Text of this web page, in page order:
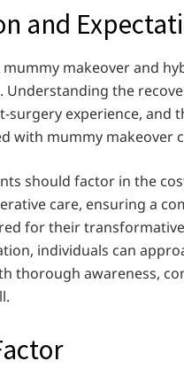
and
makeover and
Understanding the
surgery experience, and
with mummy makeover
should factor in the
care, ensuring a
for their
individuals can
thorough awareness,